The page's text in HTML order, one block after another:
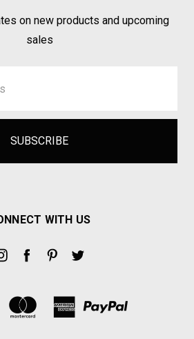
on new products and upcoming
sales
WITH US